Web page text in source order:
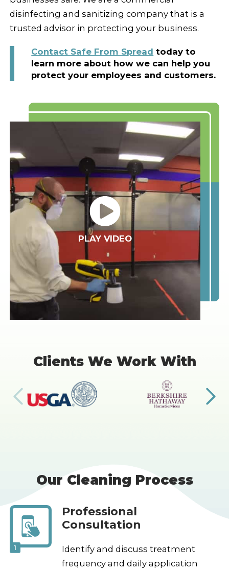
disinfecting and sanitizing company that is a
trusted advisor in protecting your business.
Contact Safe From Spread today to
learn more about how we can help you
protect your employees and customers.
PLAY VIDEO
Clients We Work With
Our Cleaning Process
1
Professional
Consultation
Identify and discuss treatment
frequency and daily application